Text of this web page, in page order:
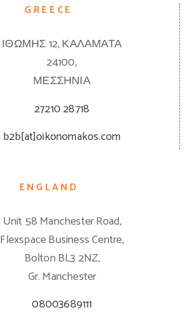
GREECE
ΙΘΩΜΗΣ 12, ΚΑΛΑΜΑΤΑ
24100,
ΜΕΣΣΗΝΙΑ
27210 28718
b2b[at]oikonomakos.com
ENGLAND
Unit 58 Manchester Road,
Flexspace Business Centre,
Bolton BL3 2NZ,
Gr. Manchester
08003689111